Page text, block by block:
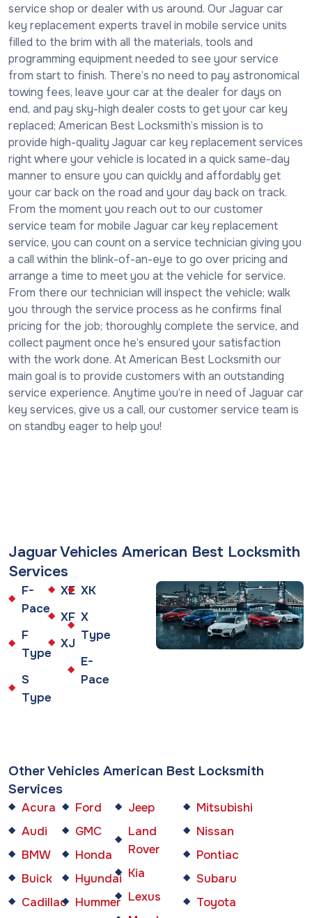
service shop or dealer with us around. Our Jaguar car
key replacement experts travel in mobile service units
filled to the brim with all the materials, tools and
programming equipment needed to see your service
from start to finish. There’s no need to pay astronomical
towing fees, leave your car at the dealer for days on
end, and pay sky-high dealer costs to get your car key
replaced; American Best Locksmith’s mission is to
provide high-quality Jaguar car key replacement services
right where your vehicle is located in a quick same-day
manner to ensure you can quickly and affordably get
your car back on the road and your day back on track.
From the moment you reach out to our customer
service team for mobile Jaguar car key replacement
service, you can count on a service technician giving you
a call within the blink-of-an-eye to go over pricing and
arrange a time to meet you at the vehicle for service.
From there our technician will inspect the vehicle; walk
you through the service process as he confirms final
pricing for the job; thoroughly complete the service, and
collect payment once he’s ensured your satisfaction
with the work done. At American Best Locksmith our
main goal is to provide customers with an outstanding
service experience. Anytime you’re in need of Jaguar car
key services, give us a call, our customer service team is
on standby eager to help you!
Jaguar Vehicles American Best Locksmith
Services
F-
Pace
F
Type
S
Type
XE
XF
XJ
XK
X
Type
E-
Pace
Other Vehicles American Best Locksmith
Services
Acura
Audi
BMW
Buick
Cadillac
Ford
GMC
Honda
Hyundai
Hummer
Jeep
Land
Rover
Kia
Lexus
Mitsubishi
Nissan
Pontiac
Subaru
Toyota